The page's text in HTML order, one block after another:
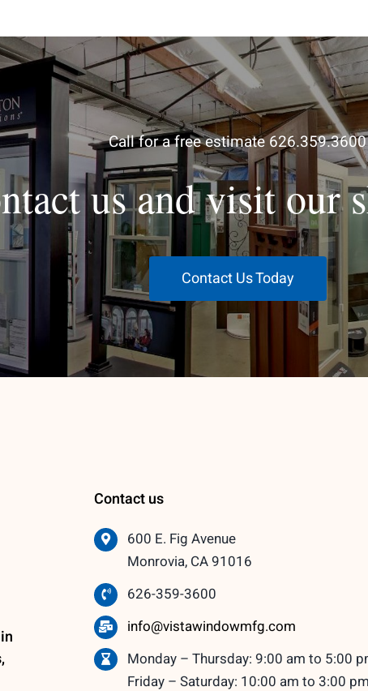
Call for a free estimate 626.359.3600
us and visit our
Contact Us Today
Contact us
600 E. Fig Avenue
Monrovia, CA 91016
626-359-3600
info@vistawindowmfg.com
Monday – Thursday: 9:00 am to 5:00
Friday – Saturday: 10:00 am to 3:00 pm